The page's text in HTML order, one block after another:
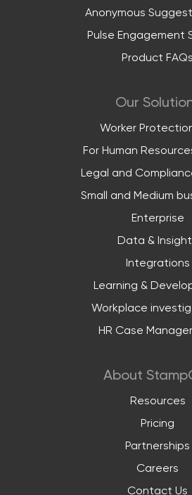
Anonymous
Pulse Engagement
Product FAQs
Our
Worker
For Human
Legal and
Small and Medium
Enterprise
Data &
Integrations
Learning &
Workplace
HR Case
About
Resources
Pricing
Partnerships
Careers
Contact Us